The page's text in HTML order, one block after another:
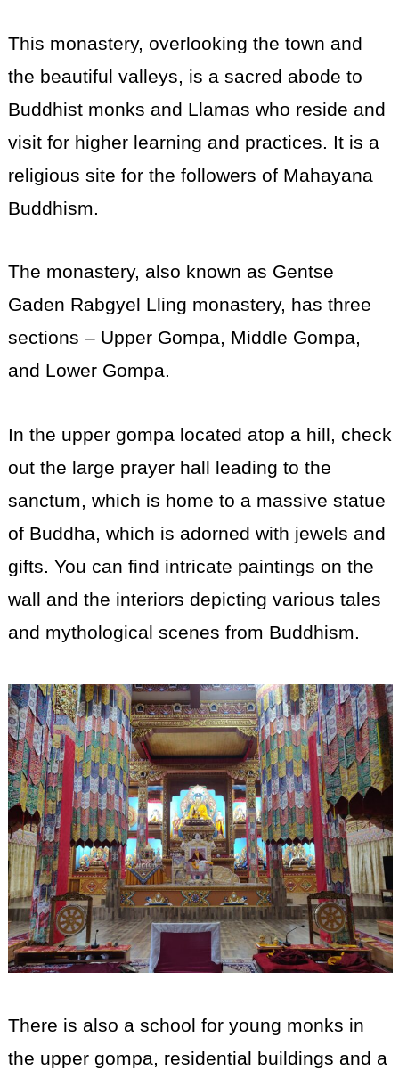
This monastery, overlooking the town and
the beautiful valleys, is a sacred abode to
Buddhist monks and Llamas who reside and
visit for higher learning and practices. It is a
religious site for the followers of Mahayana
Buddhism.
The monastery, also known as Gentse
Gaden Rabgyel Lling monastery, has three
sections – Upper Gompa, Middle Gompa,
and Lower Gompa.
In the upper gompa located atop a hill, check
out the large prayer hall leading to the
sanctum, which is home to a massive statue
of Buddha, which is adorned with jewels and
gifts. You can find intricate paintings on the
wall and the interiors depicting various tales
and mythological scenes from Buddhism.
There is also a school for young monks in
the upper gompa, residential buildings and a